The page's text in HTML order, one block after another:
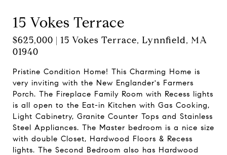
15 Vokes Terrace
$625,000 | 15 Vokes Terrace, Lynnfield, MA
01940
Pristine Condition Home! This Charming Home is
very inviting with the New Englander's Farmers
Porch. The Fireplace Family Room with Recess lights
is all open to the Eat-in Kitchen with Gas Cooking,
Light Cabinetry, Granite Counter Tops and Stainless
Steel Appliances. The Master bedroom is a nice size
with double Closet, Hardwood Floors & Recess
lights. The Second Bedroom also has Hardwood